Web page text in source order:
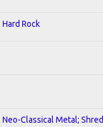
Rock
Neo-Classical Metal; Shred